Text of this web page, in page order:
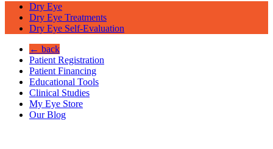
Dry Eye
Dry Eye Treatments
Dry Eye Self-Evaluation
← back
Patient Registration
Patient Financing
Educational Tools
Clinical Studies
My Eye Store
Our Blog